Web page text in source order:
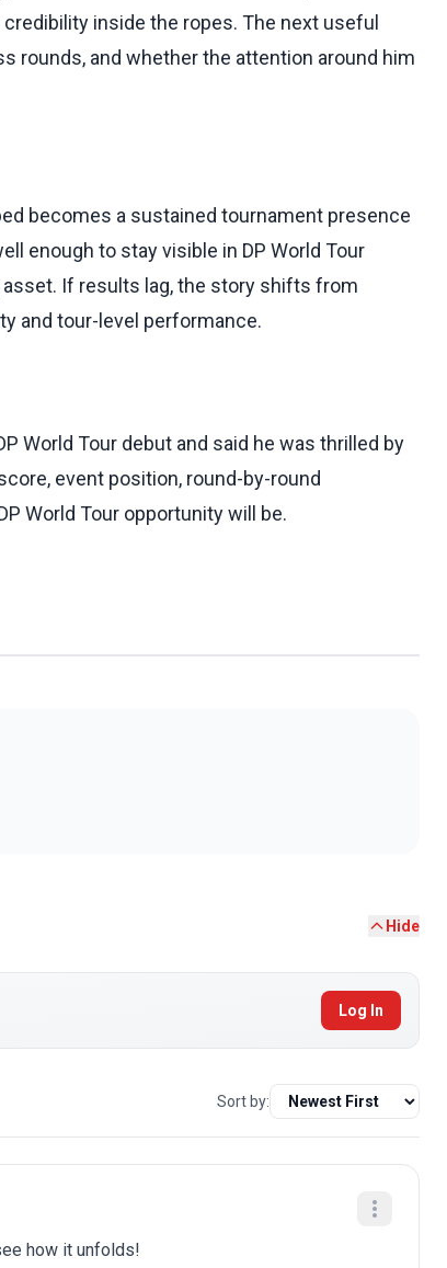
inside the ropes. The next useful
rounds, and whether the attention around him
becomes a sustained tournament presence
enough to stay visible in DP World Tour
If results lag, the story shifts from
and tour-level performance.
World Tour debut and said he was thrilled by
event position, round-by-round
World Tour opportunity will be.
Hide
Log In
Sort by:
how it unfolds!